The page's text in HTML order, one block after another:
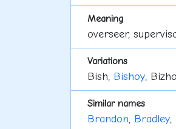
Meaning
overseer,
Variations
Bish, Bishoy,
Similar names
Brandon, Bradley,